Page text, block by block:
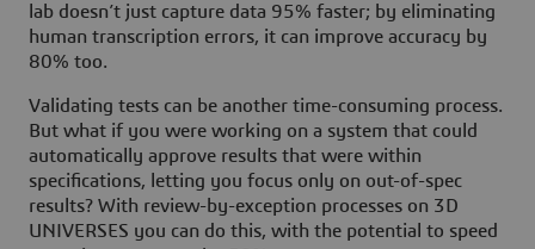
lab doesn’t just capture data 95% faster; by eliminating
human transcription errors, it can improve accuracy by
80% too.
Validating tests can be another time-consuming process.
But what if you were working on a system that could
automatically approve results that were within
specifications, letting you focus only on out-of-spec
results? With review-by-exception processes on 3D
UNIVERSES you can do this, with the potential to speed